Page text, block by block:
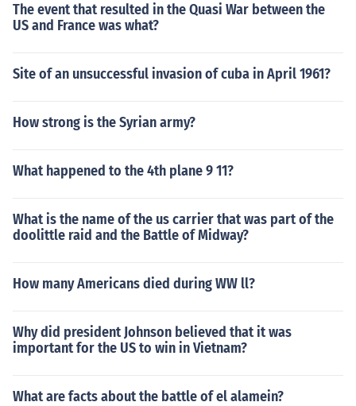
The event that resulted in the Quasi War between the
US and France was what?
Site of an unsuccessful invasion of cuba in April 1961?
How strong is the Syrian army?
What happened to the 4th plane 9 11?
What is the name of the us carrier that was part of the
doolittle raid and the Battle of Midway?
How many Americans died during WW ll?
Why did president Johnson believed that it was
important for the US to win in Vietnam?
What are facts about the battle of el alamein?